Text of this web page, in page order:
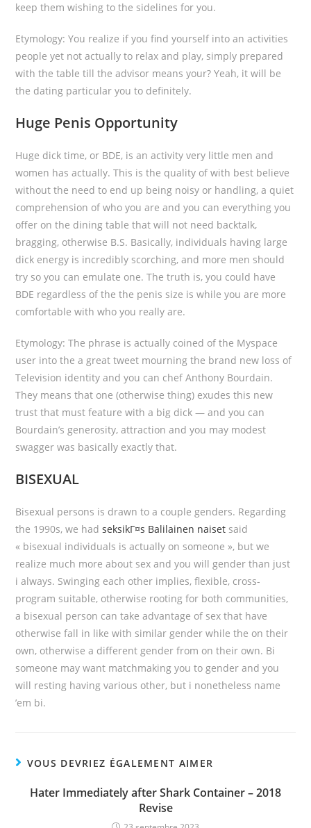
keep them wishing to the sidelines for you.
Etymology: You realize if you find yourself into an activities
people yet not actually to relax and play, simply prepared
with the table till the advisor means your? Yeah, it will be
the dating particular you to definitely.
Huge Penis Opportunity
Huge dick time, or BDE, is an activity very little men and
women has actually. This is the quality of with best believe
without the need to end up being noisy or handling, a quiet
comprehension of who you are and you can everything you
offer on the dining table that will not need backtalk,
bragging, otherwise B.S. Basically, individuals having large
dick energy is incredibly scorching, and more men should
try so you can emulate one. The truth is, you could have
BDE regardless of the the penis size is while you are more
comfortable with who you really are.
Etymology: The phrase is actually coined of the Myspace
user into the a great tweet mourning the brand new loss of
Television identity and you can chef Anthony Bourdain.
They means that one (otherwise thing) exudes this new
trust that must feature with a big dick — and you can
Bourdain’s generosity, attraction and you may modest
swagger was basically exactly that.
BISEXUAL
Bisexual persons is drawn to a couple genders. Regarding
the 1990s, we hadseksikГ¤s Balilainen naiset said
« bisexual individuals is actually on someone », but we
realize much more about sex and you will gender than just
i always. Swinging each other implies, flexible, cross-
program suitable, otherwise rooting for both communities,
a bisexual person can take advantage of sex that have
otherwise fall in like with similar gender while the on their
own, otherwise a different gender from on their own. Bi
someone may want matchmaking you to gender and you
will resting having various other, but i nonetheless name
’em bi.
VOUS DEVRIEZ ÉGALEMENT AIMER
Hater Immediately after Shark Container – 2018
Revise